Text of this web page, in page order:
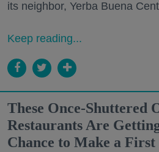
its neighbor, Yerba Buena
Keep reading...
These Once-Shuttered
Restaurants Are
Chance to Make a